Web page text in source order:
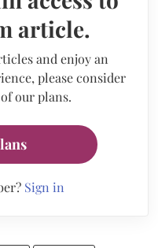
article.
and enjoy an
please consider
our plans.
Sign in